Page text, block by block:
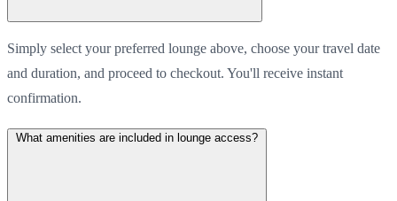
Simply select your preferred lounge above, choose your travel date
and duration, and proceed to checkout. You'll receive instant
confirmation.
What amenities are included in lounge access?